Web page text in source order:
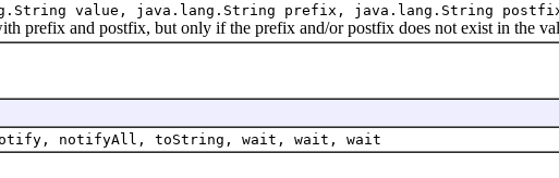
value, java.lang.String prefix, java.lang.String
and postfix, but only if the prefix and/or postfix does not exist in the
notify, notifyAll, toString, wait, wait, wait